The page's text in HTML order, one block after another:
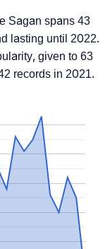
Sagan spans 43
lasting until 2022.
given to 63
records in 2021.